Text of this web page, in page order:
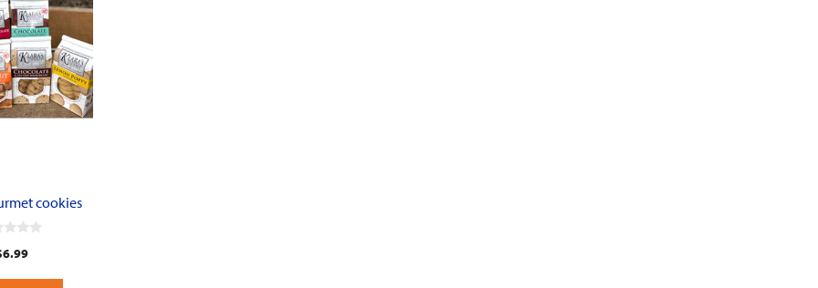
cookies
6.99